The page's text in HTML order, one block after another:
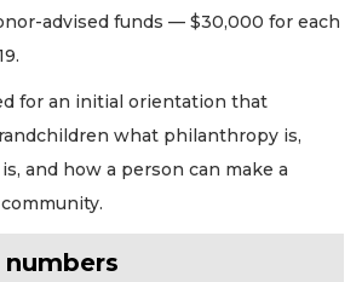
advised funds — $30,000 for each
for an initial orientation that
what philanthropy is,
and how a person can make a
numbers